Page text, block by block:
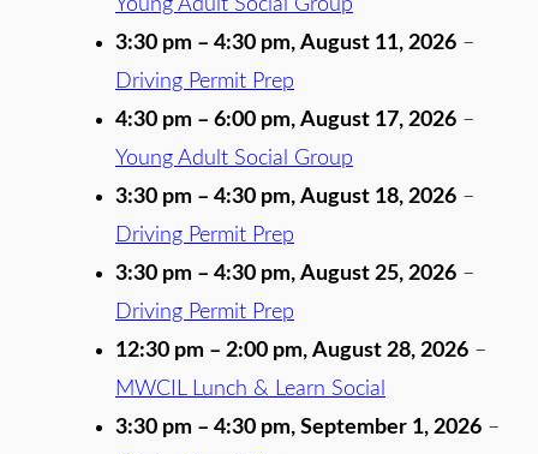
Young Adult Social Group
3:30 pm – 4:30 pm, August 11, 2026 –
Driving Permit Prep
4:30 pm – 6:00 pm, August 17, 2026 –
Young Adult Social Group
3:30 pm – 4:30 pm, August 18, 2026 –
Driving Permit Prep
3:30 pm – 4:30 pm, August 25, 2026 –
Driving Permit Prep
12:30 pm – 2:00 pm, August 28, 2026 –
MWCIL Lunch & Learn Social
3:30 pm – 4:30 pm, September 1, 2026 –